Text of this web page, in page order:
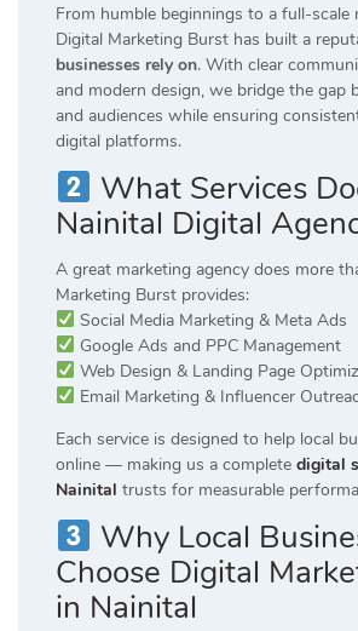
From humble beginnings to a full-scale
Digital Marketing Burst has built a
businesses rely on. With clear
and modern design, we bridge the gap
and audiences while ensuring
digital platforms.
What Services
Nainital Digital
A great marketing agency does more
Marketing Burst provides:
Social Media Marketing & Meta Ads
Google Ads and PPC Management
Web Design & Landing Page
Email Marketing & Influencer
Each service is designed to help local
online — making us a complete digital
Nainital trusts for measurable
Why Local
Choose Digital
in Nainital